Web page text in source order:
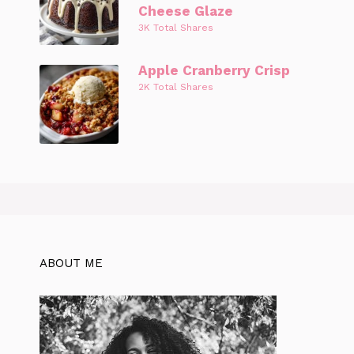
Cheese Glaze
3K Total Shares
Apple Cranberry Crisp
2K Total Shares
ABOUT ME